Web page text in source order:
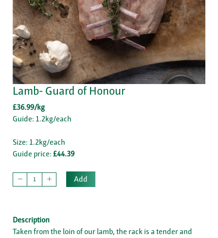
Lamb- Guard of Honour
£36.99/kg
Guide: 1.2kg/each
Size: 1.2kg/each
Guide price: £44.39
Add
Description
Taken from the loin of our lamb, the rack is a tender and